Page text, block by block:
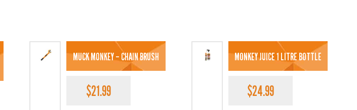
MUCK MONKEY – CHAIN BRUSH
$21.99
MONKEY JUICE 1 LITRE BOTTLE
$24.99